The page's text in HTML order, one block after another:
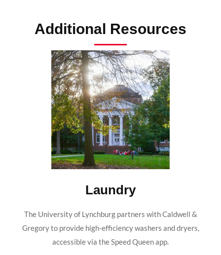
Additional Resources
Laundry
The University of Lynchburg partners with Caldwell &
Gregory to provide high-efficiency washers and dryers,
accessible via the Speed Queen app.